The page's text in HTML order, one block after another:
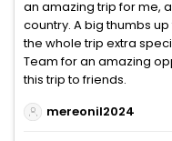
an amazing trip for me,
country. A big thumbs
the whole trip extra
Team for an amazing
this trip to friends.
mereonil2024